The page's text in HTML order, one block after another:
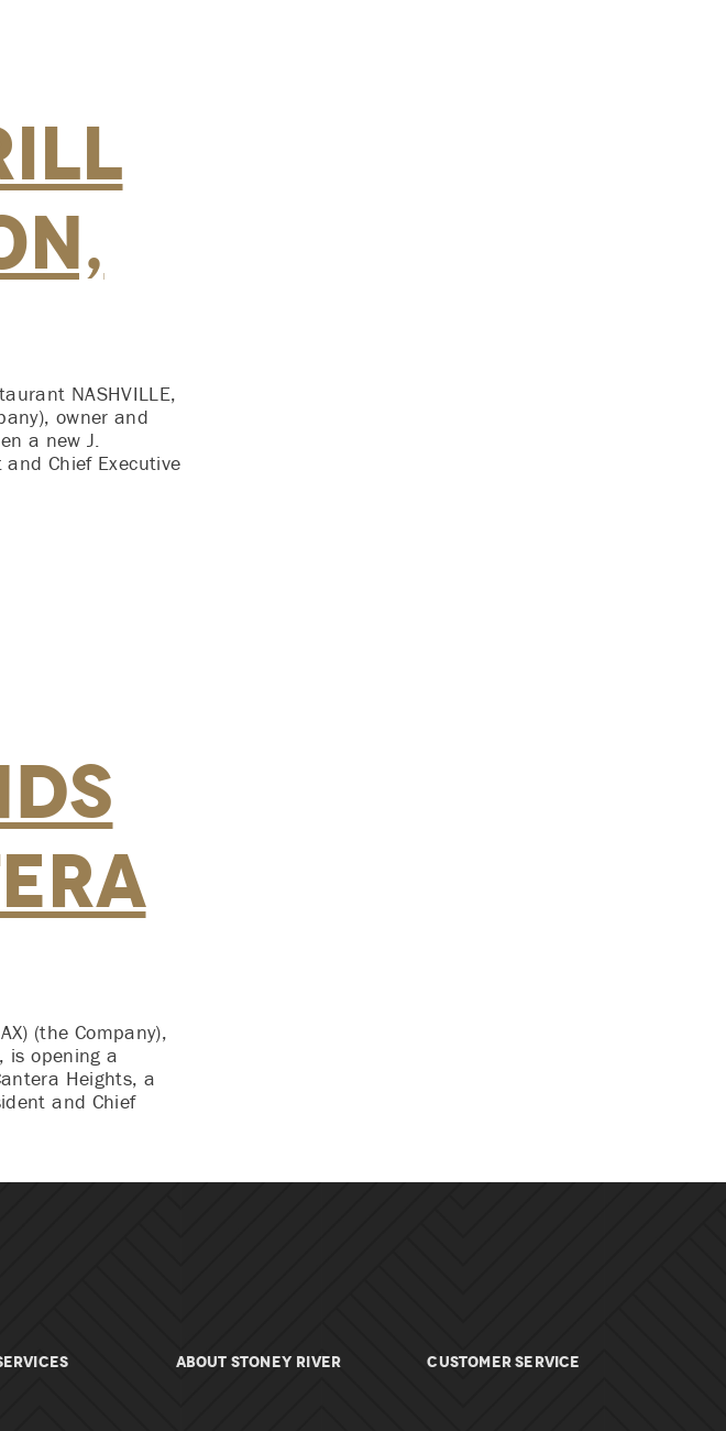
NASHVILLE,
owner and
a new J.
Chief Executive
(the Company),
is opening a
Heights, a
and Chief
About Stoney River Customer Service